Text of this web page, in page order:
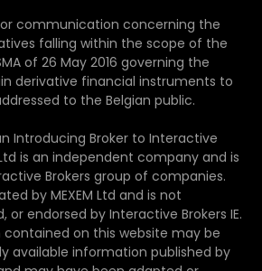
communication concerning the
falling within the scope of the
of 26 May 2016 governing the
derivative financial instruments to
to the Belgian public.
Introducing Broker to Interactive
Ltd is an independent company and is
Brokers group of companies.
by MEXEM Ltd and is not
or endorsed by Interactive Brokers IE.
on this website may be
available information published by